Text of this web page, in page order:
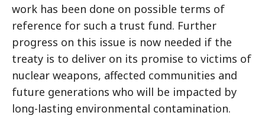
work has been done on possible terms of
reference for such a trust fund. Further
progress on this issue is now needed if the
treaty is to deliver on its promise to victims of
nuclear weapons, affected communities and
future generations who will be impacted by
long-lasting environmental contamination.